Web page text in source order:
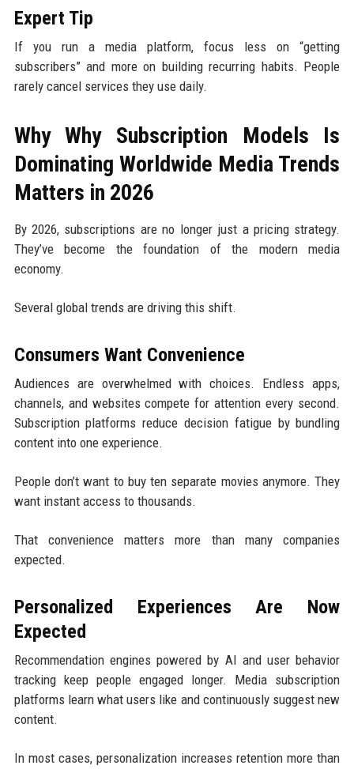
Expert Tip
If you run a media platform, focus less on “getting
subscribers” and more on building recurring habits. People
rarely cancel services they use daily.
Why Why Subscription Models Is
Dominating Worldwide Media Trends
Matters in 2026
By 2026, subscriptions are no longer just a pricing strategy.
They’ve become the foundation of the modern media
economy.
Several global trends are driving this shift.
Consumers Want Convenience
Audiences are overwhelmed with choices. Endless apps,
channels, and websites compete for attention every second.
Subscription platforms reduce decision fatigue by bundling
content into one experience.
People don’t want to buy ten separate movies anymore. They
want instant access to thousands.
That convenience matters more than many companies
expected.
Personalized Experiences Are Now
Expected
Recommendation engines powered by AI and user behavior
tracking keep people engaged longer. Media subscription
platforms learn what users like and continuously suggest new
content.
In most cases, personalization increases retention more than